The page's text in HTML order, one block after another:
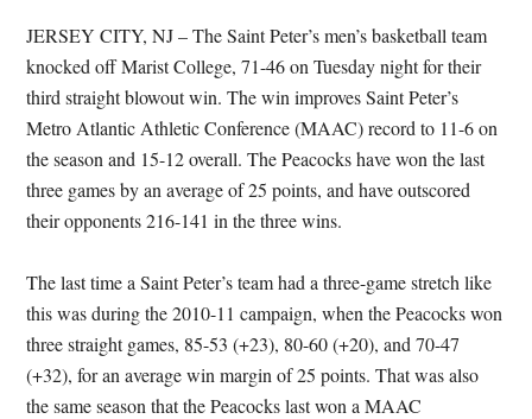
JERSEY CITY, NJ – The Saint Peter’s men’s basketball team
knocked off Marist College, 71-46 on Tuesday night for their
third straight blowout win. The win improves Saint Peter’s
Metro Atlantic Athletic Conference (MAAC) record to 11-6 on
the season and 15-12 overall. The Peacocks have won the last
three games by an average of 25 points, and have outscored
their opponents 216-141 in the three wins.
The last time a Saint Peter’s team had a three-game stretch like
this was during the 2010-11 campaign, when the Peacocks won
three straight games, 85-53 (+23), 80-60 (+20), and 70-47
(+32), for an average win margin of 25 points. That was also
the same season that the Peacocks last won a MAAC